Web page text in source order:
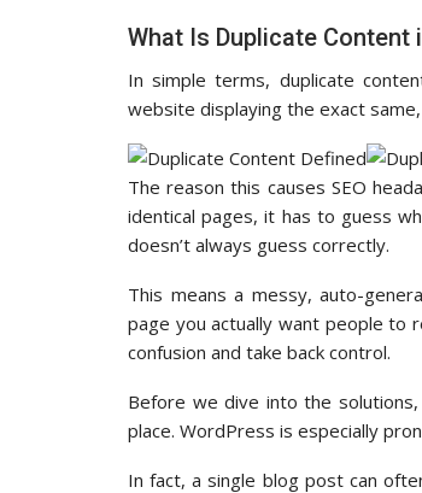
What Is Duplicate Content
In simple terms, duplicate
website displaying the exact
The reason this causes SEO
identical pages, it has to guess
doesn’t always guess correctly.
This means a messy, auto-
page you actually want people to
confusion and take back control.
Before we dive into the
place. WordPress is especially
In fact, a single blog post can